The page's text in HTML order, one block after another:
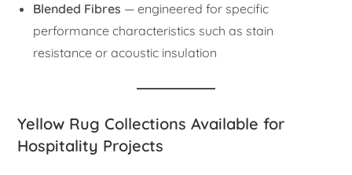
Blended Fibres — engineered for specific
performance characteristics such as stain
resistance or acoustic insulation
Yellow Rug Collections Available for
Hospitality Projects